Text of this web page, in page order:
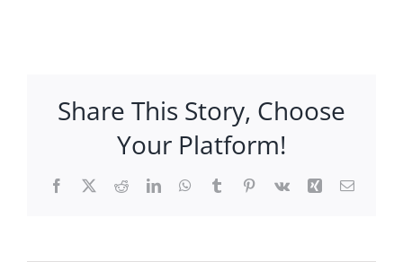
Share This Story, Choose
Your Platform!
Facebook
X RedditLinkedInWhatsApp
TumblrPinterest
Vk Xing Email